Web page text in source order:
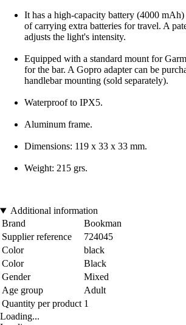
It has a high-capacity battery (4000
of carrying extra batteries for travel. A
adjusts the light's intensity.
Equipped with a standard mount for
for the bar. A Gopro adapter can be
handlebar mounting (sold separately).
Waterproof to IPX5.
Aluminum frame.
Dimensions: 119 x 33 x 33 mm.
Weight: 215 grs.
Additional information
Brand
Bookman
Supplier reference
724045
Color
black
Color
Black
Gender
Mixed
Age group
Adult
Quantity per product 1
Loading...